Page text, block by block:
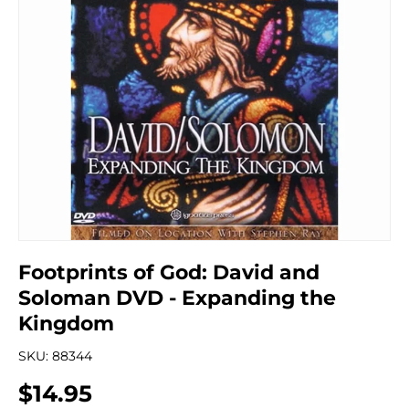
Footprints of God: David and
Soloman DVD - Expanding the
Kingdom
SKU: 88344
Regular price
$14.95